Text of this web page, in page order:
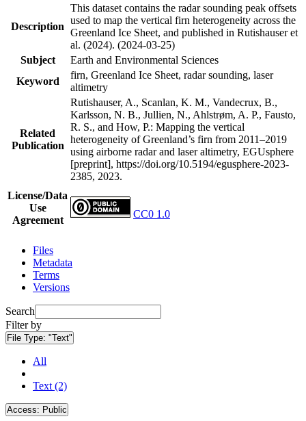
Description
This dataset contains the radar sounding peak offsets
used to map the vertical firn heterogeneity across the
Greenland Ice Sheet, and published in Rutishauser et
al. (2024). (2024-03-25)
Subject
Earth and Environmental Sciences
Keyword
firn, Greenland Ice Sheet, radar sounding, laser
altimetry
Related
Publication
Rutishauser, A., Scanlan, K. M., Vandecrux, B.,
Karlsson, N. B., Jullien, N., Ahlstrøm, A. P., Fausto,
R. S., and How, P.: Mapping the vertical
heterogeneity of Greenland’s firn from 2011–2019
using airborne radar and laser altimetry, EGUsphere
[preprint], https://doi.org/10.5194/egusphere-2023-
2385, 2023.
License/Data
Use
Agreement
CC0 1.0
Files
Metadata
Terms
Versions
Search
Filter by
File Type: "Text"
All
Text (2)
Access: Public